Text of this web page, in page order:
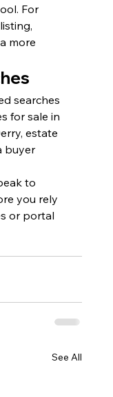
For
more
searches
for sale in
estate
buyer
to
you rely
or portal
See All